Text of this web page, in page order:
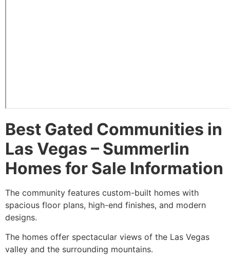
Best Gated Communities in
Las Vegas – Summerlin
Homes for Sale Information
The community features custom-built homes with
spacious floor plans, high-end finishes, and modern
designs.
The homes offer spectacular views of the Las Vegas
valley and the surrounding mountains.